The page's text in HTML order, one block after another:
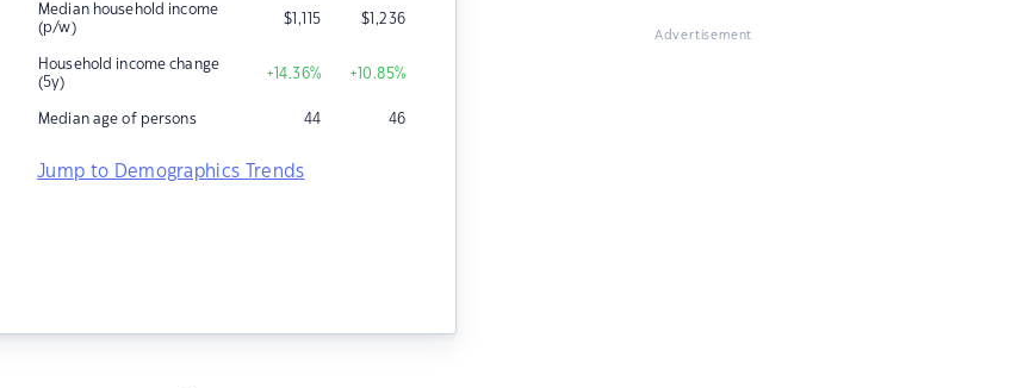
Median household income
(p/w)
$1,115 $1,236
Household income change
(5y)
+14.36% +10.85%
Median age of persons 44 46
Jump to Demographics Trends
Advertisement